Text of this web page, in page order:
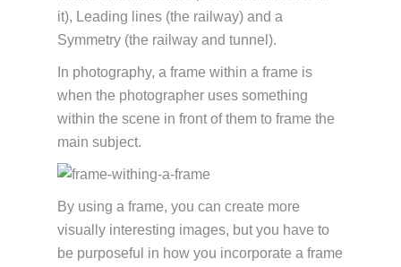
it), Leading lines (the railway) and a
Symmetry (the railway and tunnel).
In photography, a frame within a frame is
when the photographer uses something
within the scene in front of them to frame the
main subject.
By using a frame, you can create more
visually interesting images, but you have to
be purposeful in how you incorporate a frame